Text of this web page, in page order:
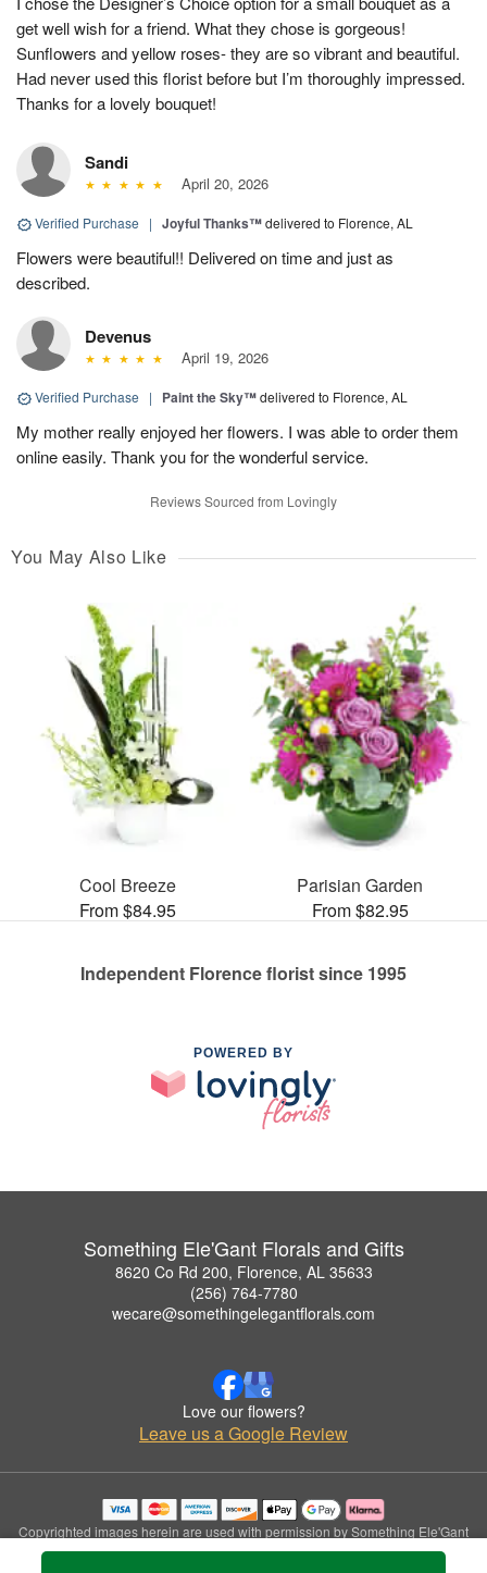
get well wish for a friend. What they chose is gorgeous!
Sunflowers and yellow roses- they are so vibrant and beautiful.
Had never used this florist before but I’m thoroughly impressed.
Thanks for a lovely bouquet!
Sandi
April 20, 2026
Verified Purchase | Joyful Thanks™delivered to Florence, AL
Flowers were beautiful!! Delivered on time and just as
described.
Devenus
April 19, 2026
Verified Purchase | Paint the Sky™delivered to Florence, AL
My mother really enjoyed her flowers. I was able to order them
online easily. Thank you for the wonderful service.
Reviews Sourced from Lovingly
You May Also Like
Cool Breeze
From $84.95
Parisian Garden
From $82.95
Independent Florence florist since 1995
POWERED BY
Something Ele'Gant Florals and Gifts
8620 Co Rd 200, Florence, AL 35633
(256) 764-7780
wecare@somethingelegantflorals.com
Love our flowers?
Leave us a Google Review
Copyrighted images herein are used with permission by Something Ele'Gant
Florals and Gifts.